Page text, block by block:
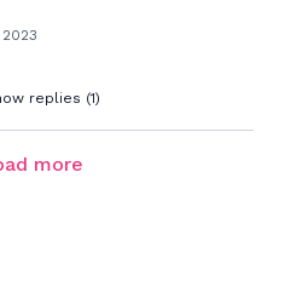
replies (1)
more